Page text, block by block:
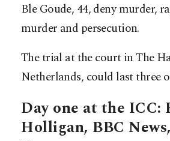
Ble Goude, 44, deny murder,
murder and persecution.
The trial at the court in The
Netherlands, could last three
Day one at the ICC:
Holligan, BBC